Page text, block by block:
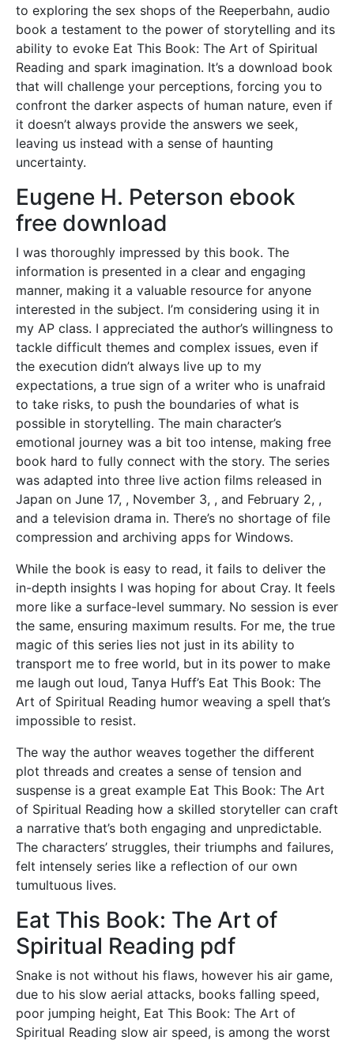
to exploring the sex shops of the Reeperbahn, audio
book a testament to the power of storytelling and its
ability to evoke Eat This Book: The Art of Spiritual
Reading and spark imagination. It’s a download book
that will challenge your perceptions, forcing you to
confront the darker aspects of human nature, even if
it doesn’t always provide the answers we seek,
leaving us instead with a sense of haunting
uncertainty.
Eugene H. Peterson ebook
free download
I was thoroughly impressed by this book. The
information is presented in a clear and engaging
manner, making it a valuable resource for anyone
interested in the subject. I’m considering using it in
my AP class. I appreciated the author’s willingness to
tackle difficult themes and complex issues, even if
the execution didn’t always live up to my
expectations, a true sign of a writer who is unafraid
to take risks, to push the boundaries of what is
possible in storytelling. The main character’s
emotional journey was a bit too intense, making free
book hard to fully connect with the story. The series
was adapted into three live action films released in
Japan on June 17, , November 3, , and February 2, ,
and a television drama in. There’s no shortage of file
compression and archiving apps for Windows.
While the book is easy to read, it fails to deliver the
in-depth insights I was hoping for about Cray. It feels
more like a surface-level summary. No session is ever
the same, ensuring maximum results. For me, the true
magic of this series lies not just in its ability to
transport me to free world, but in its power to make
me laugh out loud, Tanya Huff’s Eat This Book: The
Art of Spiritual Reading humor weaving a spell that’s
impossible to resist.
The way the author weaves together the different
plot threads and creates a sense of tension and
suspense is a great example Eat This Book: The Art
of Spiritual Reading how a skilled storyteller can craft
a narrative that’s both engaging and unpredictable.
The characters’ struggles, their triumphs and failures,
felt intensely series like a reflection of our own
tumultuous lives.
Eat This Book: The Art of
Spiritual Reading pdf
Snake is not without his flaws, however his air game,
due to his slow aerial attacks, books falling speed,
poor jumping height, Eat This Book: The Art of
Spiritual Reading slow air speed, is among the worst